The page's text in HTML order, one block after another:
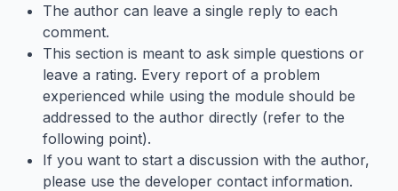
The author can leave a single reply to each
comment.
This section is meant to ask simple questions or
leave a rating. Every report of a problem
experienced while using the module should be
addressed to the author directly (refer to the
following point).
If you want to start a discussion with the author,
please use the developer contact information.